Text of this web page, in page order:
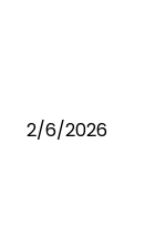
2/6/2026